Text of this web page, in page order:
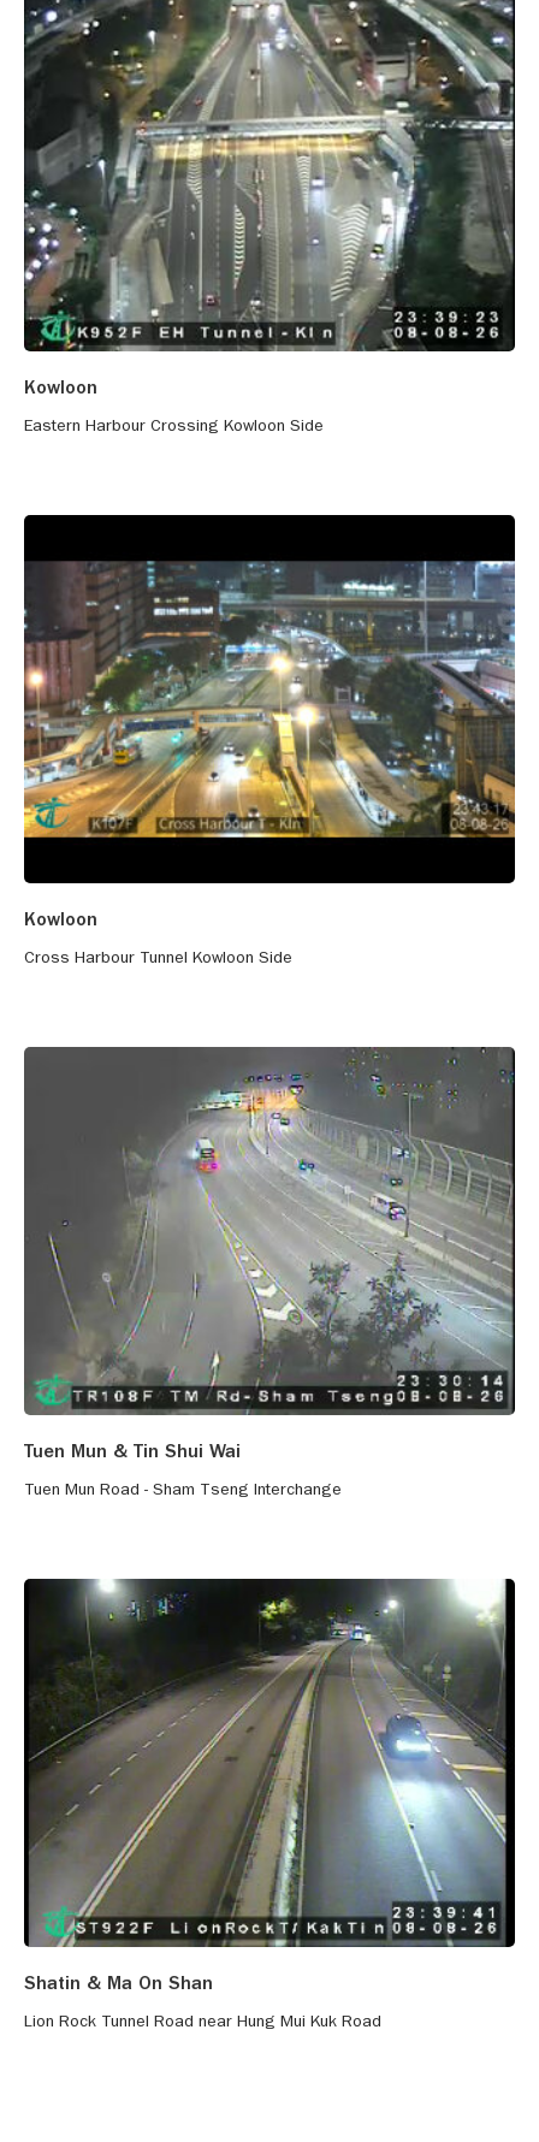
Kowloon
Eastern Harbour Crossing Kowloon Side
Kowloon
Cross Harbour Tunnel Kowloon Side
Tuen Mun & Tin Shui Wai
Tuen Mun Road - Sham Tseng Interchange
Shatin & Ma On Shan
Lion Rock Tunnel Road near Hung Mui Kuk Road